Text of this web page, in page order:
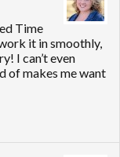
Time
it in smoothly,
I can’t even
of makes me want